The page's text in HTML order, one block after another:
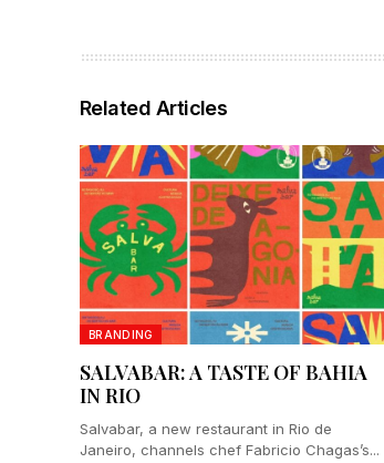
Related Articles
BRANDING
SALVABAR: A TASTE OF BAHIA
IN RIO
Salvabar, a new restaurant in Rio de
Janeiro, channels chef Fabricio Chagas’s...